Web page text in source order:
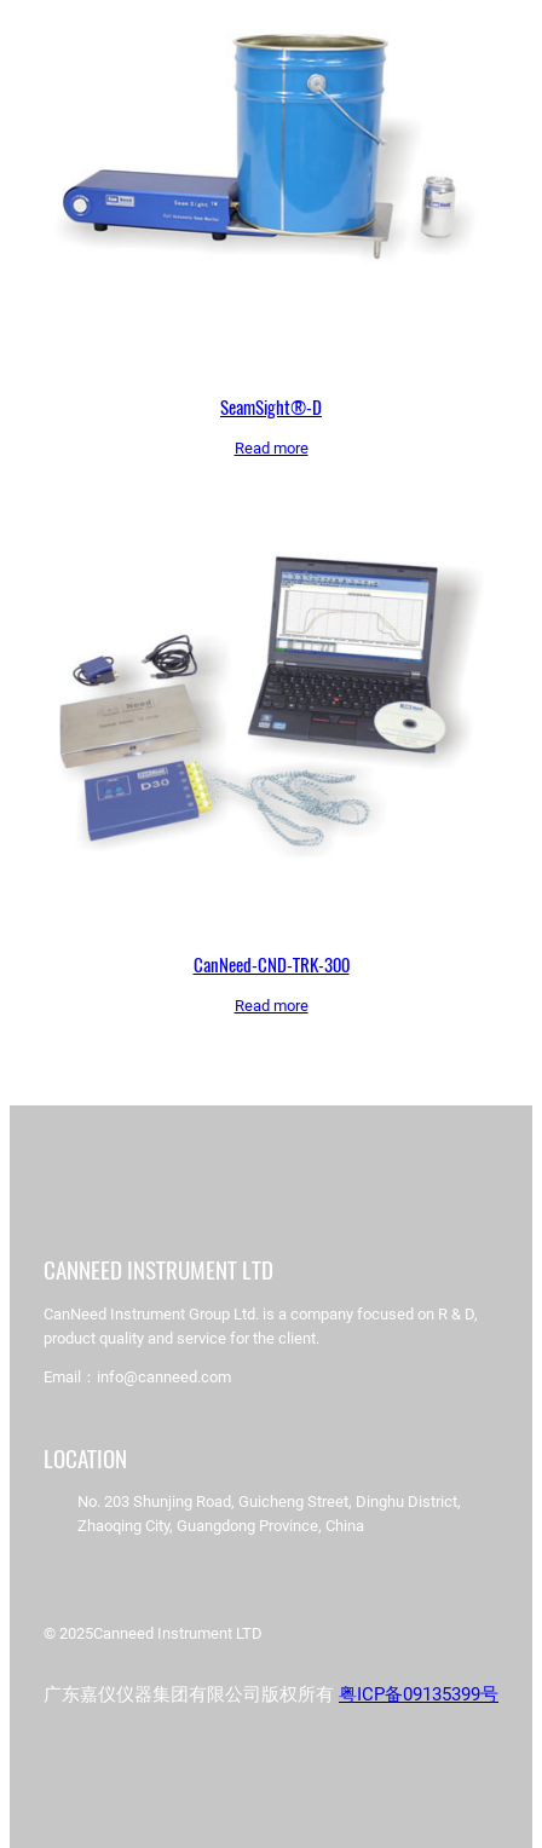
SeamSight®-D
Read more
CanNeed-CND-TRK-300
Read more
CANNEED INSTRUMENT LTD
CanNeed Instrument Group Ltd. is a company focused on R & D,
product quality and service for the client.
Email：info@canneed.com
LOCATION
No. 203 Shunjing Road, Guicheng Street, Dinghu District,
Zhaoqing City, Guangdong Province, China
© 2025Canneed Instrument LTD
广东嘉仪仪器集团有限公司版权所有 粤ICP备09135399号